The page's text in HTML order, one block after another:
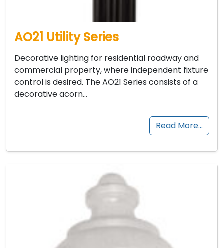
AO21 Utility Series
Decorative lighting for residential roadway and
commercial property, where independent fixture
control is desired. The AO21 Series consists of a
decorative acorn…
Read More…